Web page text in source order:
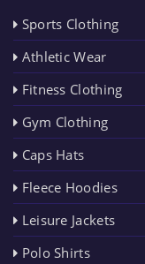
Sports Clothing
Athletic Wear
Fitness Clothing
Gym Clothing
Caps Hats
Fleece Hoodies
Leisure Jackets
Polo Shirts